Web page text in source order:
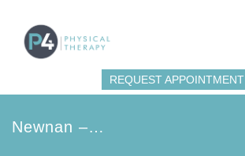
Newnan – Southern Rehab
REQUEST APPOINTMENT